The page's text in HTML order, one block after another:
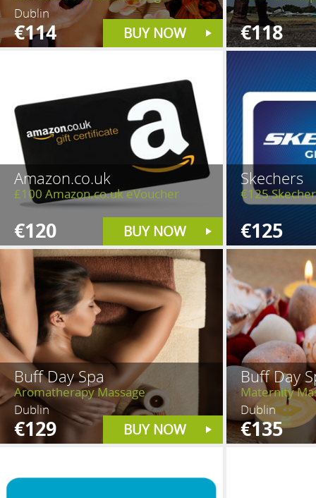
Dublin
€114 BUY NOW €118
Amazon.co.uk
£100 Amazon.co.uk eVoucher
€120 BUY NOW
Skechers
€125
€125
Buff Day Spa
Aromatherapy Massage
Dublin
€129 BUY NOW
Buff Day
Maternity
Dublin
€135